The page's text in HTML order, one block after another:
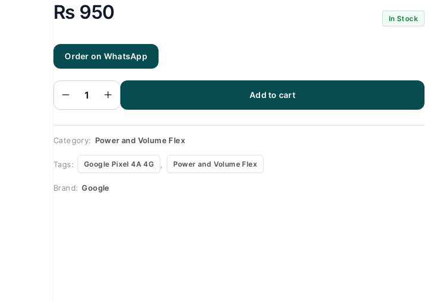
₨ 950 In Stock
Order on WhatsApp
Pixel 4A
Volume
Flex
Add to cart
Category: Power and Volume Flex
Tags: Google Pixel 4A 4G Power and Volume Flex
Brand: Google